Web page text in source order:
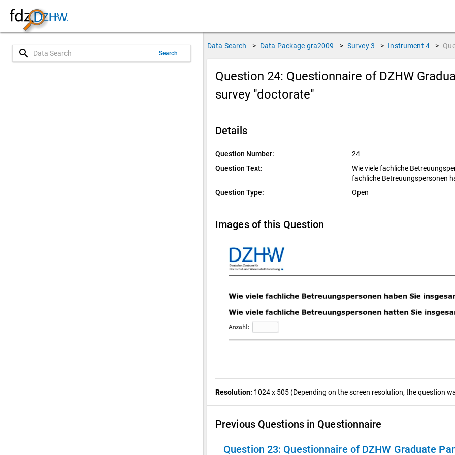
search Search
Data Search > Data Package gra2009 > Survey 3 > Instrument 4 >
Question 24: Questionnaire of DZHW
survey "doctorate"
Details
Question Number:
24
Question Text:
Wie viele fachliche
fachliche Betreuungspersonen
Question Type:
Open
Images of this Question
Resolution: 1024 x 505 (Depending on the screen resolution, the question
Previous Questions in Questionnaire
Question 23: Questionnaire of DZHW Graduate Panel